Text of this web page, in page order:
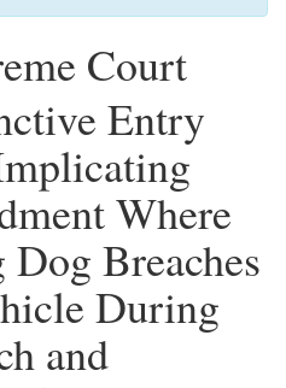
Court
Entry
Where
Breaches
During
and